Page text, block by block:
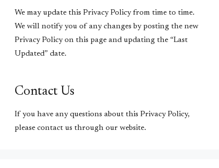
We may update this Privacy Policy from time to time.
We will notify you of any changes by posting the new
Privacy Policy on this page and updating the “Last
Updated” date.
Contact Us
If you have any questions about this Privacy Policy,
please contact us through our website.